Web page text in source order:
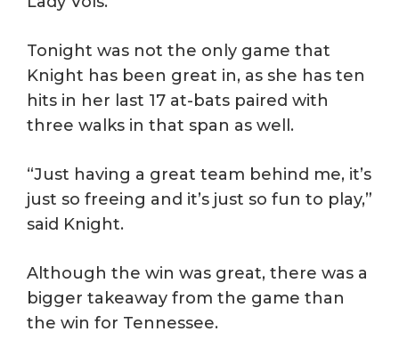
Tonight was not the only game that
Knight has been great in, as she has ten
hits in her last 17 at-bats paired with
three walks in that span as well.
“Just having a great team behind me, it’s
just so freeing and it’s just so fun to play,”
said Knight.
Although the win was great, there was a
bigger takeaway from the game than
the win for Tennessee.